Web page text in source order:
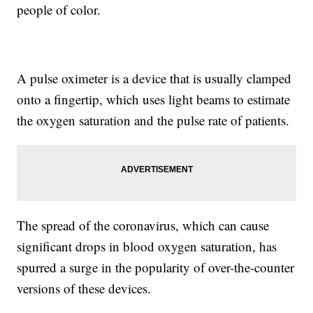
people of color.
A pulse oximeter is a device that is usually clamped
onto a fingertip, which uses light beams to estimate
the oxygen saturation and the pulse rate of patients.
The spread of the coronavirus, which can cause
significant drops in blood oxygen saturation, has
spurred a surge in the popularity of over-the-counter
versions of these devices.